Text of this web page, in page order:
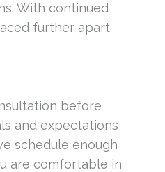
With continued
further apart
before
and expectations
schedule enough
are comfortable in